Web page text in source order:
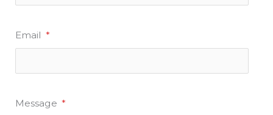
Email *
Message *